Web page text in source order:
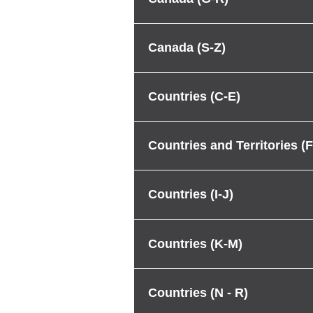
Canada (S-Z)
Countries (C-E)
Countries and Territories
Countries (I-J)
Countries (K-M)
Countries (N - R)